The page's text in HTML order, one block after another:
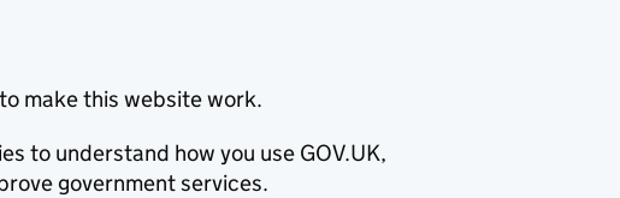
make this website work.
to understand how you use GOV.UK,
government services.